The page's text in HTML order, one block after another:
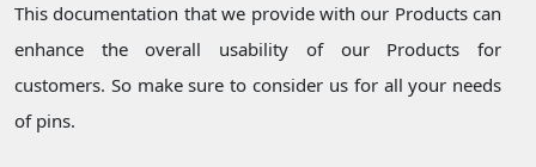
This documentation that we provide with our Products can
enhance the overall usability of our Products for
customers. So make sure to consider us for all your needs
of pins.